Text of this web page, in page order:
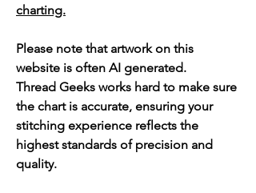
charting.
Please note that artwork on this
website is often AI generated.
Thread Geeks works hard to make sure
the chart is accurate, ensuring your
stitching experience reflects the
highest standards of precision and
quality.